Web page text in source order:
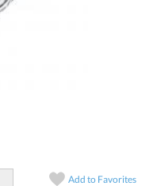
Add to Favorites